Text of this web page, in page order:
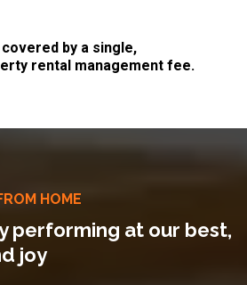
by a single,
rental management fee.
HOME
performing at our best,
joy